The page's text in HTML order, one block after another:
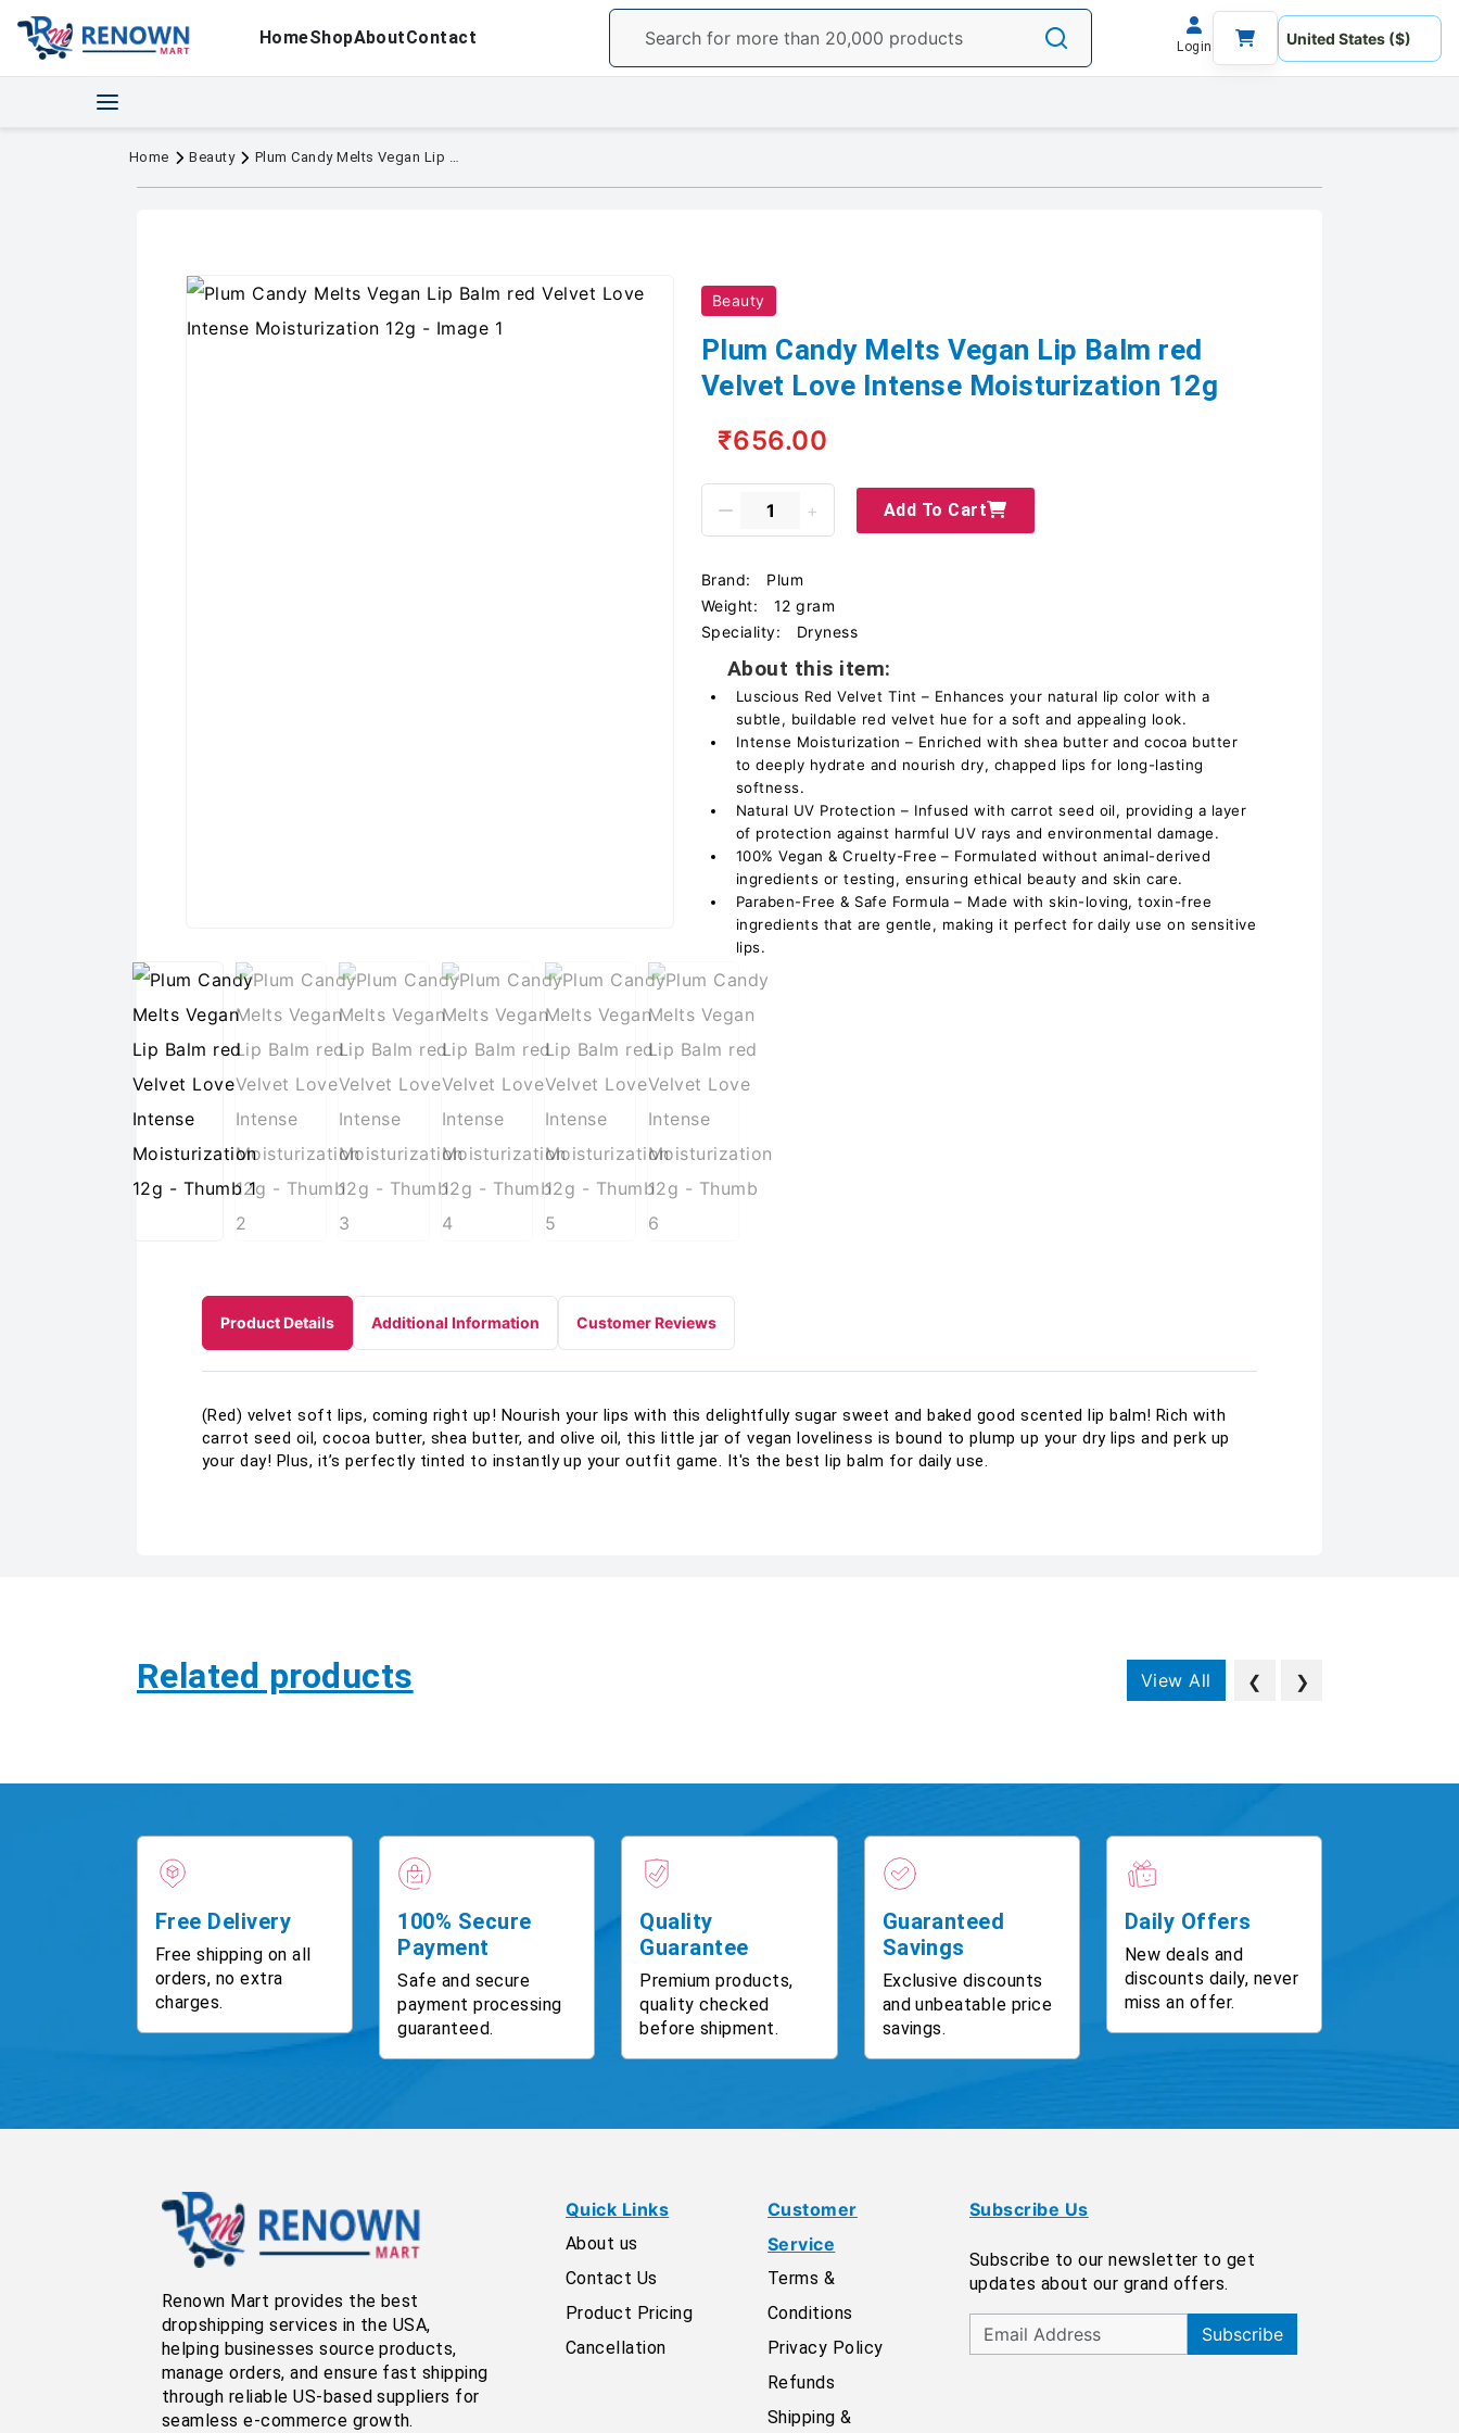
HomeShopAboutContact Login
Home Beauty Plum Candy Melts Vegan Lip Balm red Velvet Love Intense Moisturization 12g
Beauty
Plum Candy Melts Vegan Lip Balm red
Velvet Love Intense Moisturization 12g
₹656.00
Add To Cart
Brand:
Plum
Weight:
12 gram
Speciality:
Dryness
About this item:
Luscious Red Velvet Tint – Enhances your natural lip color with a
subtle, buildable red velvet hue for a soft and appealing look.
Intense Moisturization – Enriched with shea butter and cocoa butter
to deeply hydrate and nourish dry, chapped lips for long-lasting
softness.
Natural UV Protection – Infused with carrot seed oil, providing a layer
of protection against harmful UV rays and environmental damage.
100% Vegan & Cruelty-Free – Formulated without animal-derived
ingredients or testing, ensuring ethical beauty and skin care.
Paraben-Free & Safe Formula – Made with skin-loving, toxin-free
ingredients that are gentle, making it perfect for daily use on sensitive
lips.
Product Details Additional Information Customer Reviews
(Red) velvet soft lips, coming right up! Nourish your lips with this delightfully sugar sweet and baked good scented lip balm! Rich with
carrot seed oil, cocoa butter, shea butter, and olive oil, this little jar of vegan loveliness is bound to plump up your dry lips and perk up
your day! Plus, it’s perfectly tinted to instantly up your outfit game. It's the best lip balm for daily use.
Related products View All ❮ ❯
Free Delivery
Free shipping on all
orders, no extra
charges.
100% Secure
Payment
Safe and secure
payment processing
guaranteed.
Quality
Guarantee
Premium products,
quality checked
before shipment.
Guaranteed
Savings
Exclusive discounts
and unbeatable price
savings.
Daily Offers
New deals and
discounts daily, never
miss an offer.
Renown Mart provides the best
dropshipping services in the USA,
helping businesses source products,
manage orders, and ensure fast shipping
through reliable US-based suppliers for
seamless e-commerce growth.
Quick Links
About us
Contact Us
Product Pricing
Cancellation
Customer
Service
Terms &
Conditions
Privacy Policy
Refunds
Shipping &
Subscribe Us
Subscribe to our newsletter to get
updates about our grand offers.
Subscribe